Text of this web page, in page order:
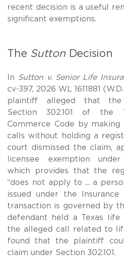
recent decision is a useful
significant exemptions.
The SuttonDecision
In Sutton v. Senior Life
cv-397, 2026 WL 1611881
plaintiff alleged that the
Section 302.101 of the
Commerce Code by
calls without holding a
court dismissed the claim,
licensee exemption
which provides that the
“does not apply to ... a
issued under the
transaction is governed by
defendant held a Texas life
the alleged call related to
found that the plaintiff
claim under Section 302.101.